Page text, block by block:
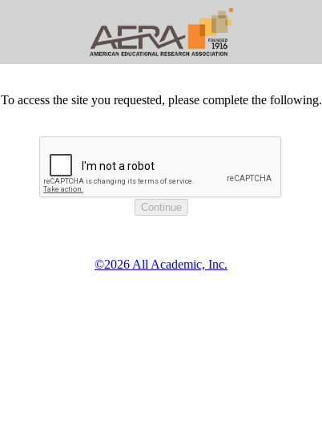
To access the site you requested, please complete the following.
©2026 All Academic, Inc.